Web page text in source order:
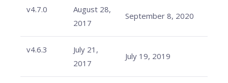
v4.7.0
August 28,
2017
September 8, 2020
v4.6.3
July 21,
2017
July 19, 2019